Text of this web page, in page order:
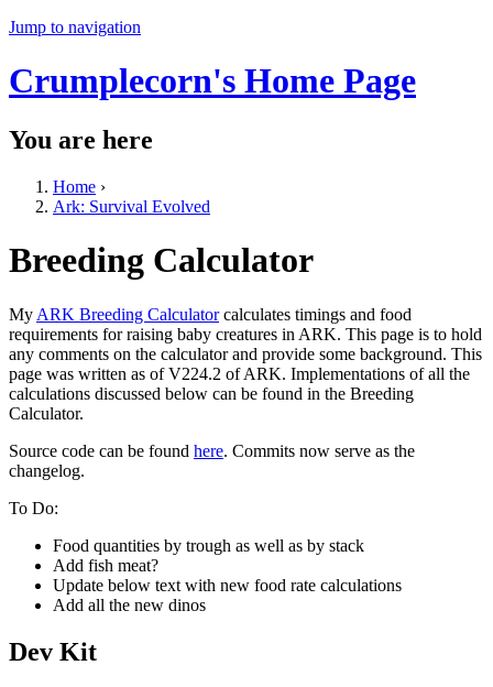
Jump to navigation
Crumplecorn's Home Page
You are here
Home ›
Ark: Survival Evolved
Breeding Calculator
My ARK Breeding Calculatorcalculates timings and food
requirements for raising baby creatures in ARK. This page is to hold
any comments on the calculator and provide some background. This
page was written as of V224.2 of ARK. Implementations of all the
calculations discussed below can be found in the Breeding
Calculator.
Source code can be found here. Commits now serve as the
changelog.
To Do:
Food quantities by trough as well as by stack
Add fish meat?
Update below text with new food rate calculations
Add all the new dinos
Dev Kit